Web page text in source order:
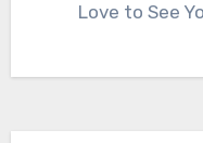
Love to See